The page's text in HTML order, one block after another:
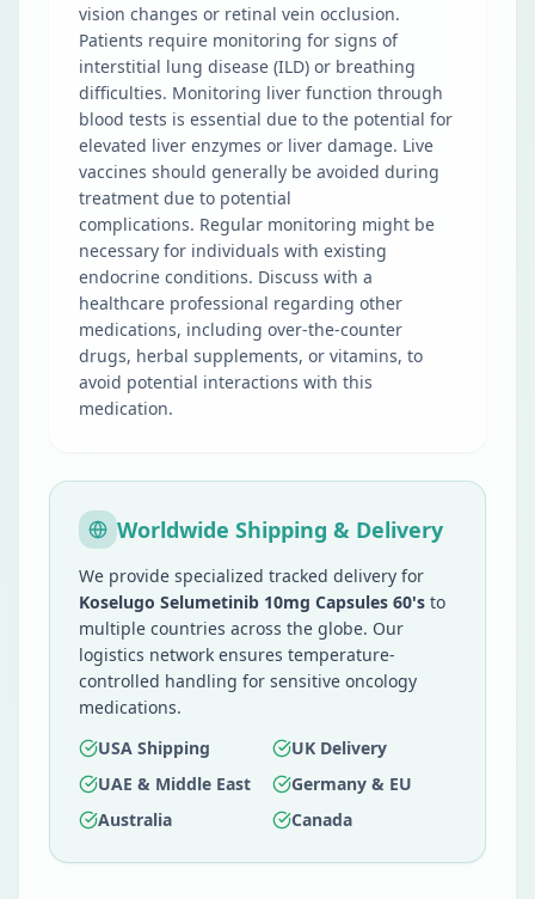
vision changes or retinal vein occlusion.
Patients require monitoring for signs of
interstitial lung disease (ILD) or breathing
difficulties. Monitoring liver function through
blood tests is essential due to the potential for
elevated liver enzymes or liver damage. Live
vaccines should generally be avoided during
treatment due to potential
complications. Regular monitoring might be
necessary for individuals with existing
endocrine conditions. Discuss with a
healthcare professional regarding other
medications, including over-the-counter
drugs, herbal supplements, or vitamins, to
avoid potential interactions with this
medication.
Worldwide Shipping & Delivery
We provide specialized tracked delivery for
Koselugo Selumetinib 10mg Capsules 60's to
multiple countries across the globe. Our
logistics network ensures temperature-
controlled handling for sensitive oncology
medications.
USA Shipping
UK Delivery
UAE & Middle East
Germany & EU
Australia
Canada